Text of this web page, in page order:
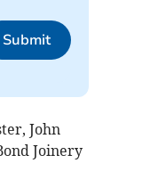
Submit
John
Joinery